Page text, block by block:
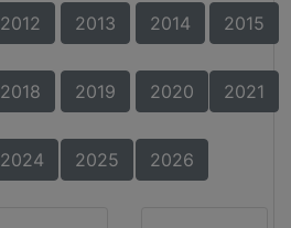
2012 2013 2014 2015
2018 2019 2020 2021
2024 2025 2026